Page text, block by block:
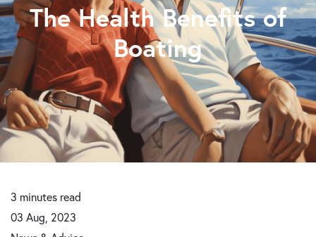
The Health Benefits of
Boating
3 minutes read
03 Aug, 2023